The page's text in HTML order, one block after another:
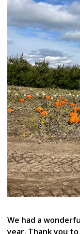
We had a
year. Thank you